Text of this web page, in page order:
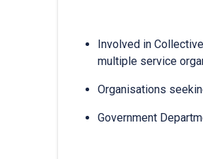
Involved in
multiple service
Organisations
Government